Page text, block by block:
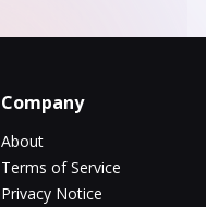
Company
About
Terms of Service
Privacy Notice